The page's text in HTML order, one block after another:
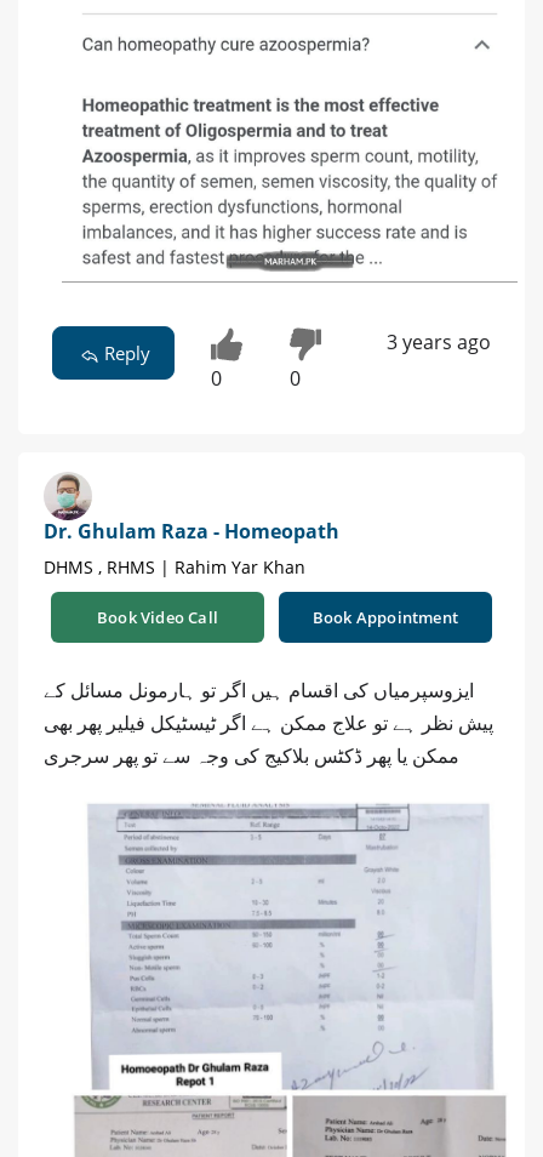
Reply
0 0
3 years ago
Dr. Ghulam Raza - Homeopath
DHMS , RHMS | Rahim Yar Khan
Book Video Call Book Appointment
ایزوسپرمیاں کی اقسام ہیں اگر تو ہارمونل مسائل کے
پیش نظر ہے تو علاج ممکن ہے اگر ٹیسٹیکل فیلیر پھر بھی
ممکن یا پھر ڈکٹس بلاکیج کی وجہ سے تو پھر سرجری